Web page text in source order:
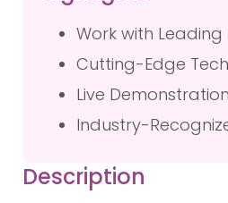
Work with Leading
Cutting-Edge
Live
Industry-
Description